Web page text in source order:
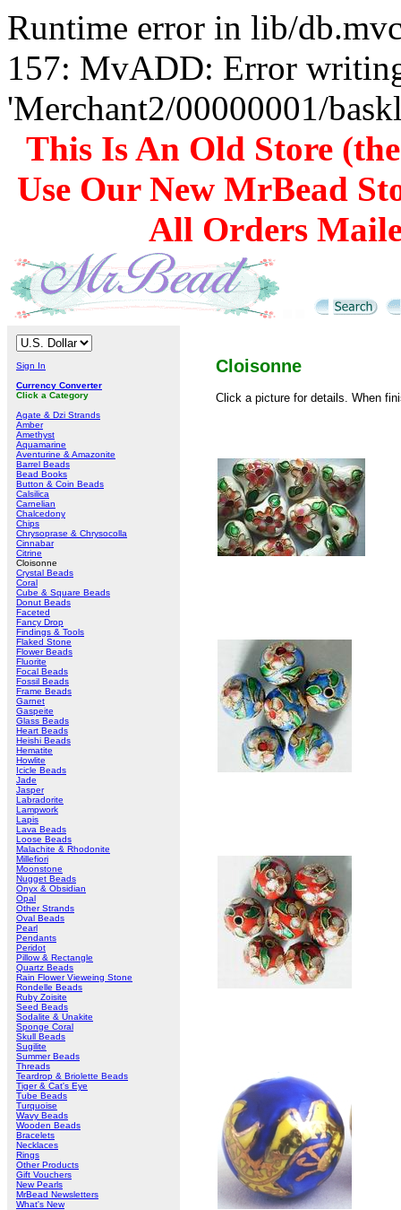
Runtime error in lib/
157: MvADD: Error
'Merchant2/00000001/
This Is An Old Store
Use Our New MrBead
All Orders
Sign In
Currency Converter
Click a Category
Agate & Dzi Strands
Amber
Amethyst
Aquamarine
Aventurine & Amazonite
Barrel Beads
Bead Books
Button & Coin Beads
Calsilica
Carnelian
Chalcedony
Chips
Chrysoprase & Chrysocolla
Cinnabar
Citrine
Cloisonne
Crystal Beads
Coral
Cube & Square Beads
Donut Beads
Faceted
Fancy Drop
Findings & Tools
Flaked Stone
Flower Beads
Fluorite
Focal Beads
Fossil Beads
Frame Beads
Garnet
Gaspeite
Glass Beads
Heart Beads
Heishi Beads
Hematite
Howlite
Icicle Beads
Jade
Jasper
Labradorite
Lampwork
Lapis
Lava Beads
Loose Beads
Malachite & Rhodonite
Millefiori
Moonstone
Nugget Beads
Onyx & Obsidian
Opal
Other Strands
Oval Beads
Pearl
Pendants
Peridot
Pillow & Rectangle
Quartz Beads
Rain Flower Vieweing Stone
Rondelle Beads
Ruby Zoisite
Seed Beads
Sodalite & Unakite
Sponge Coral
Skull Beads
Sugilite
Summer Beads
Threads
Teardrop & Briolette Beads
Tiger & Cat's Eye
Tube Beads
Turquoise
Wavy Beads
Wooden Beads
Bracelets
Necklaces
Rings
Other Products
Gift Vouchers
New Pearls
MrBead Newsletters
What's New
Cloisonne
Click a picture for details. When